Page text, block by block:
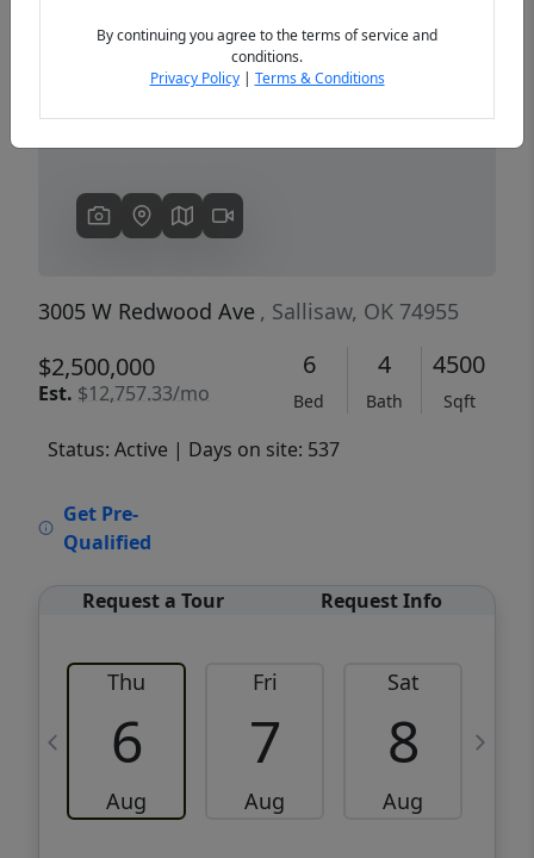
3005 W Redwood Ave , Sallisaw, OK 74955
$2,500,000
Est. $12,757.33/mo
6
Bed
4
Bath
4500
Sqft
Status: Active | Days on site: 537
Get Pre-
Qualified
Request a Tour Request Info
Thu
6
Aug
Fri
7
Aug
Sat
8
Aug
By continuing you agree to the terms of service and
conditions.
Privacy Policy| Terms & Conditions